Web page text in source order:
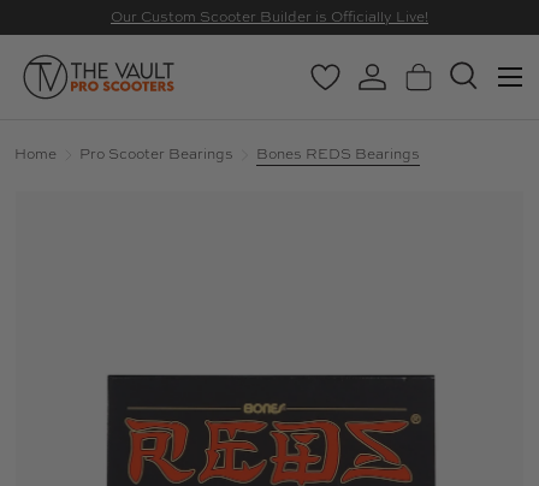
Our Custom Scooter Builder is Officially Live!
Search
Search
WishlistLog inBasketSearch
Menu
Home Pro Scooter Bearings Bones REDS Bearings